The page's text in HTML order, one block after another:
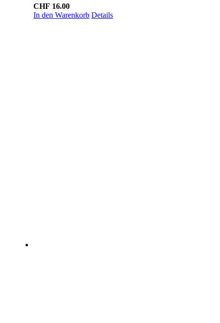
CHF 16.00
In den Warenkorb Details